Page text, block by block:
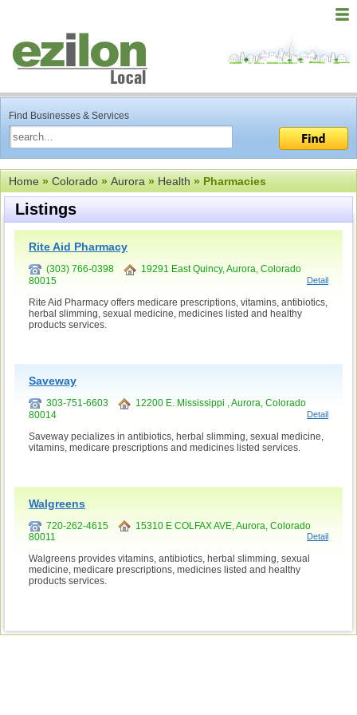
Find Businesses & Services
Home»Colorado»Aurora»Health» Pharmacies
Listings
Rite Aid Pharmacy
(303) 766-0398
19291 East Quincy, Aurora, Colorado
80015
Detail
Rite Aid Pharmacy offers medicare prescriptions, vitamins, antibiotics,
herbal slimming, sexual medicine, medicines listed and healthy
products services.
Saveway
303-751-6603
12200 E. Mississippi , Aurora, Colorado
80014
Detail
Saveway pecializes in antibiotics, herbal slimming, sexual medicine,
vitamins, medicare prescriptions and medicines listed services.
Walgreens
720-262-4615
15310 E COLFAX AVE, Aurora, Colorado
80011
Detail
Walgreens provides vitamins, antibiotics, herbal slimming, sexual
medicine, medicare prescriptions, medicines listed and healthy
products services.